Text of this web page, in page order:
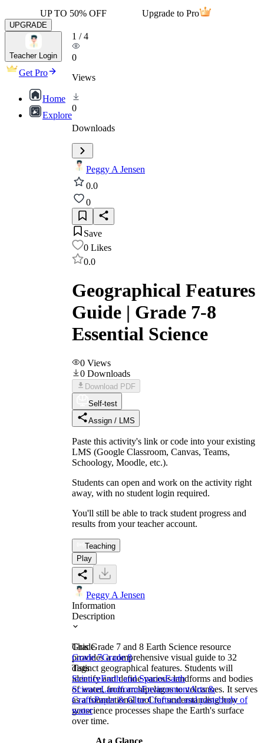
UP TO 50% OFF Upgrade to Pro
UPGRADE
Teacher Login
Get Pro
Home
Explore
1 /4
0
Views
0
Downloads
Peggy A Jensen
0.0
0
Save
0 Likes
0.0
Geographical Features
Guide | Grade 7-8
Essential Science
0 Views
0 Downloads
Download PDF
Self-test
Assign / LMS
Paste this activity's link or code into your existing
LMS (Google Classroom, Canvas, Teams,
Schoology, Moodle, etc.).
Students can open and work on the activity right
away, with no student login required.
You'll still be able to track student progress and
results from your teacher account.
Teaching
Play
Peggy A Jensen
Information
Description
This Grade 7 and 8 Earth Science resource
provides a comprehensive visual guide to 32
distinct geographical features. Students will
identify and define various landforms and bodies
of water, from archipelagos to volcanoes. It serves
as a foundational tool for understanding how
geoscience processes shape the Earth's surface
over time.
At a Glance
Grade
Grade 7Grade 8
Tags
ScienceEarth and SpacesEarth
ScienceLandformsEnvironmentArts &
CraftsPaper & Glue Craftscut and pastebody of
water